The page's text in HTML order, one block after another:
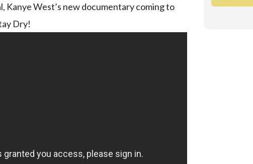
Kanye West’s new documentary coming to
Dry!